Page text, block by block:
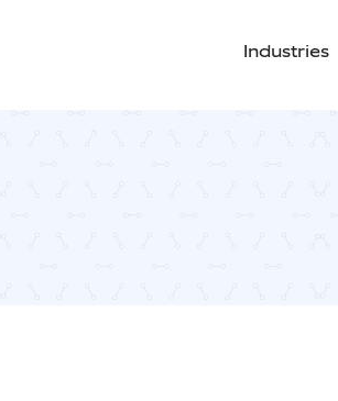
Industries